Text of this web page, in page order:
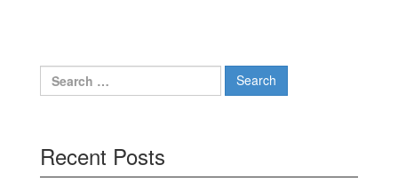
Search
for:
Recent Posts